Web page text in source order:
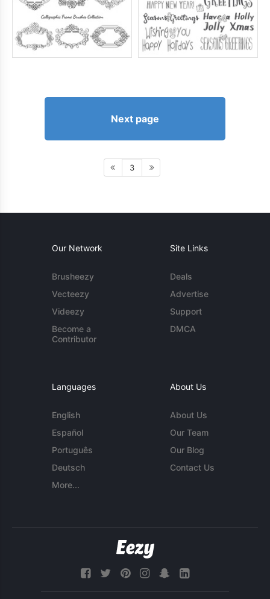
Next page
3
Our Network
Brusheezy
Vecteezy
Videezy
Become a
Contributor
Site Links
Deals
Advertise
Support
DMCA
Languages
English
Español
Português
Deutsch
More...
About Us
About Us
Our Team
Our Blog
Contact Us